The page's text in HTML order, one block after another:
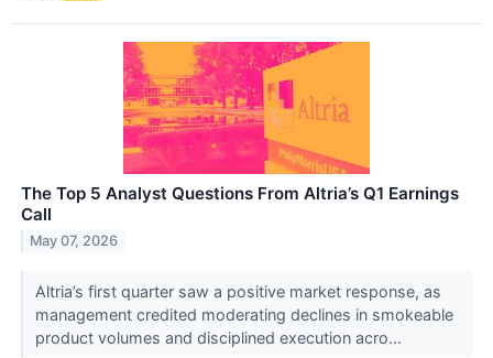
The Top 5 Analyst Questions From Altria’s Q1 Earnings
Call
May 07, 2026
Altria’s first quarter saw a positive market response, as
management credited moderating declines in smokeable
product volumes and disciplined execution acro...